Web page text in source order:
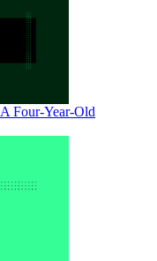
Four-Year-Old